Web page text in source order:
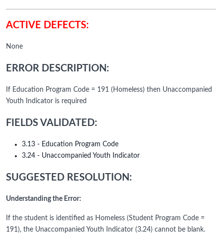
ACTIVE DEFECTS:
None
ERROR DESCRIPTION:
If Education Program Code = 191 (Homeless) then Unaccompanied
Youth Indicator is required
FIELDS VALIDATED:
3.13 - Education Program Code
3.24 - Unaccompanied Youth Indicator
SUGGESTED RESOLUTION:
Understanding the Error:
If the student is identified as Homeless (Student Program Code =
191), the Unaccompanied Youth Indicator (3.24) cannot be blank.